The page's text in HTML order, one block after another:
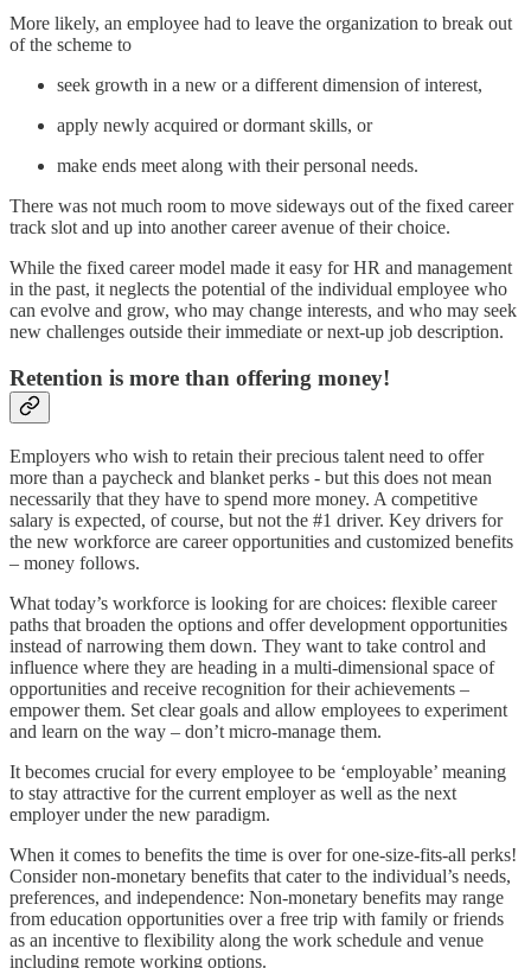
More likely, an employee had to leave the organization to break out
of the scheme to
seek growth in a new or a different dimension of interest,
apply newly acquired or dormant skills, or
make ends meet along with their personal needs.
There was not much room to move sideways out of the fixed career
track slot and up into another career avenue of their choice.
While the fixed career model made it easy for HR and management
in the past, it neglects the potential of the individual employee who
can evolve and grow, who may change interests, and who may seek
new challenges outside their immediate or next-up job description.
Retention is more than offering money!
Employers who wish to retain their precious talent need to offer
more than a paycheck and blanket perks ‑ but this does not mean
necessarily that they have to spend more money. A competitive
salary is expected, of course, but not the #1 driver. Key drivers for
the new workforce are career opportunities and customized benefits
– money follows.
What today’s workforce is looking for are choices: flexible career
paths that broaden the options and offer development opportunities
instead of narrowing them down. They want to take control and
influence where they are heading in a multi-dimensional space of
opportunities and receive recognition for their achievements –
empower them. Set clear goals and allow employees to experiment
and learn on the way – don’t micro-manage them.
It becomes crucial for every employee to be ‘employable’ meaning
to stay attractive for the current employer as well as the next
employer under the new paradigm.
When it comes to benefits the time is over for one-size-fits-all perks!
Consider non-monetary benefits that cater to the individual’s needs,
preferences, and independence: Non-monetary benefits may range
from education opportunities over a free trip with family or friends
as an incentive to flexibility along the work schedule and venue
including remote working options.